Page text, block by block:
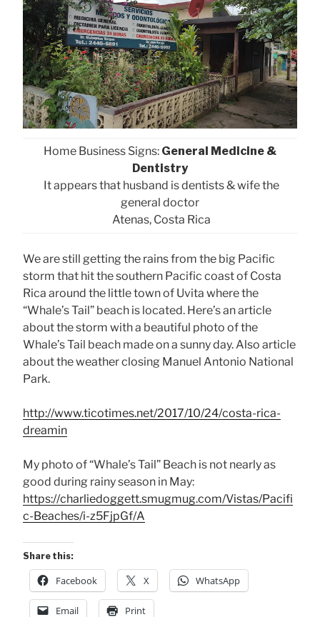
Home Business Signs: General Medicine &
Dentistry
It appears that husband is dentists & wife the
general doctor
Atenas, Costa Rica
We are still getting the rains from the big Pacific
storm that hit the southern Pacific coast of Costa
Rica around the little town of Uvita where the
“Whale’s Tail” beach is located. Here’s an article
about the storm with a beautiful photo of the
Whale’s Tail beach made on a sunny day. Also article
about the weather closing Manuel Antonio National
Park.
http://www.ticotimes.net/2017/10/24/costa-rica-
dreamin
My photo of “Whale’s Tail” Beach is not nearly as
good during rainy season in May:
https://charliedoggett.smugmug.com/Vistas/Pacifi
c-Beaches/i-z5FjpGf/A
Share this:
Facebook X WhatsApp
Email Print